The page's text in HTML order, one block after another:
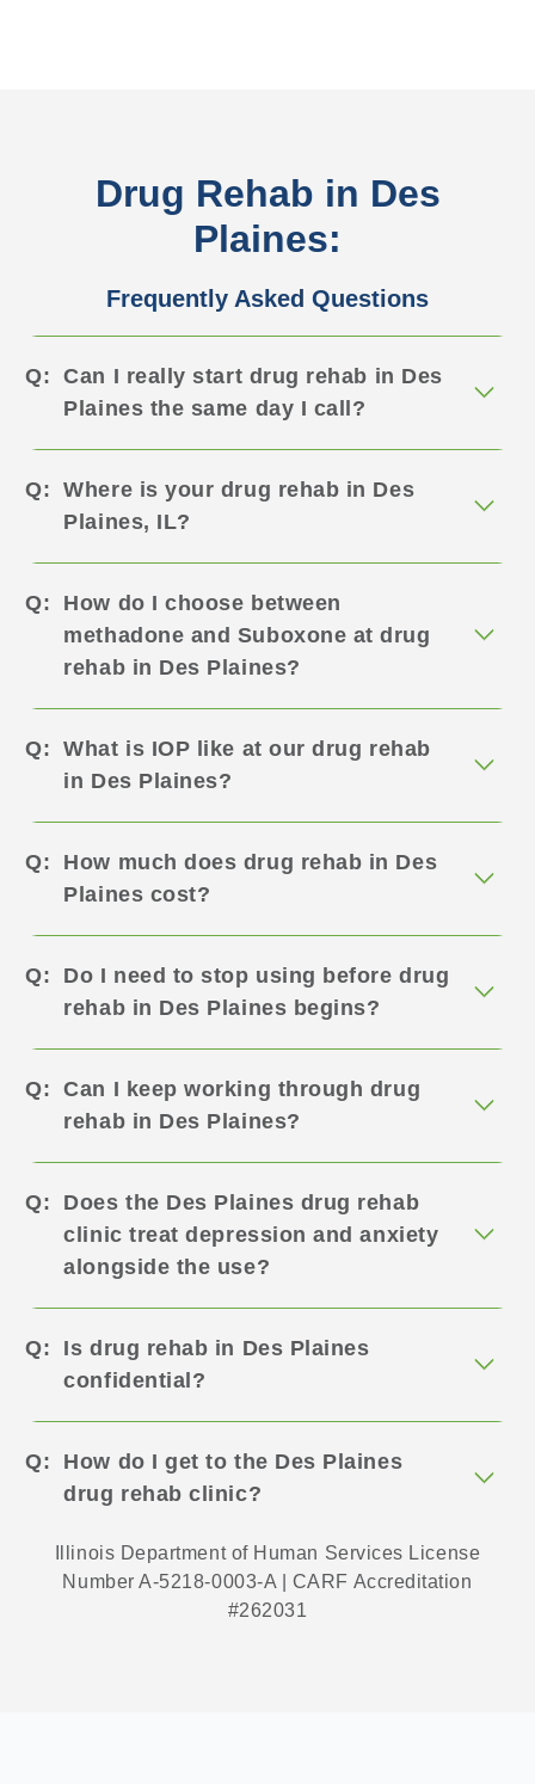
Drug Rehab in Des
Plaines:
Frequently Asked Questions
Can I really start drug rehab in Des
Plaines the same day I call?
Where is your drug rehab in Des
Plaines, IL?
How do I choose between
methadone and Suboxone at drug
rehab in Des Plaines?
What is IOP like at our drug rehab
in Des Plaines?
How much does drug rehab in Des
Plaines cost?
Do I need to stop using before drug
rehab in Des Plaines begins?
Can I keep working through drug
rehab in Des Plaines?
Does the Des Plaines drug rehab
clinic treat depression and anxiety
alongside the use?
Is drug rehab in Des Plaines
confidential?
How do I get to the Des Plaines
drug rehab clinic?
Illinois Department of Human Services License
Number A-5218-0003-A | CARF Accreditation
#262031